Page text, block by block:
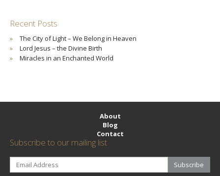
Recent Posts
The City of Light – We Belong in Heaven
Lord Jesus – the Divine Birth
Miracles in an Enchanted World
About
Blog
Contact
Subscribe to our mailing list
Subscribe